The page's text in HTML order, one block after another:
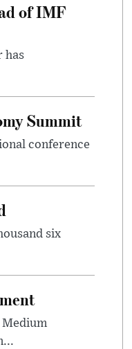
of IMF
has
Summit
conference
six
Medium